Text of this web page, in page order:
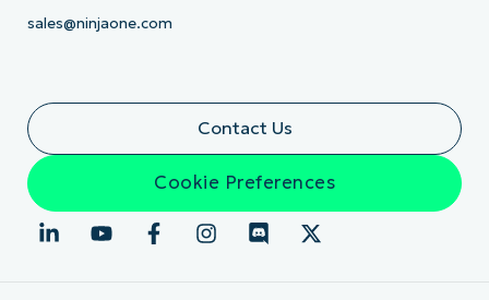
sales@ninjaone.com
Contact Us
Cookie Preferences